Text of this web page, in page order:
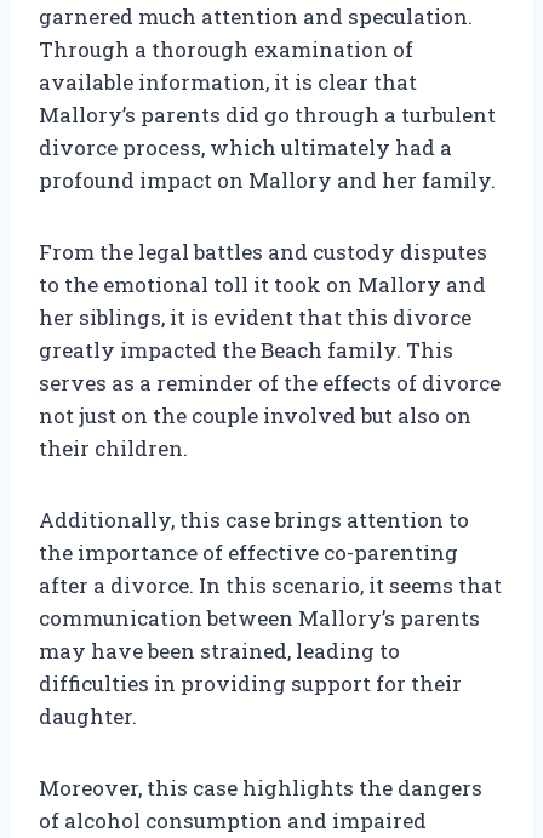
garnered much attention and speculation.
Through a thorough examination of
available information, it is clear that
Mallory’s parents did go through a turbulent
divorce process, which ultimately had a
profound impact on Mallory and her family.
From the legal battles and custody disputes
to the emotional toll it took on Mallory and
her siblings, it is evident that this divorce
greatly impacted the Beach family. This
serves as a reminder of the effects of divorce
not just on the couple involved but also on
their children.
Additionally, this case brings attention to
the importance of effective co-parenting
after a divorce. In this scenario, it seems that
communication between Mallory’s parents
may have been strained, leading to
difficulties in providing support for their
daughter.
Moreover, this case highlights the dangers
of alcohol consumption and impaired